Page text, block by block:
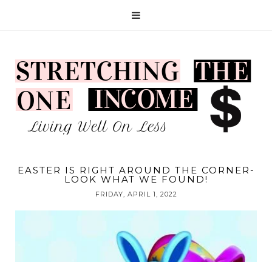
EASTER IS RIGHT AROUND THE CORNER-
LOOK WHAT WE FOUND!
FRIDAY, APRIL 1, 2022